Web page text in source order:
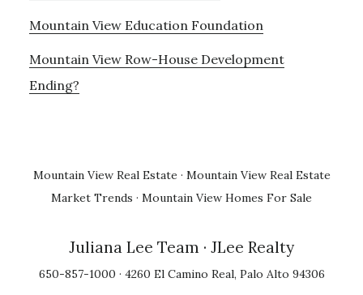
Mountain View Education Foundation
Mountain View Row-House Development
Ending?
Mountain View Real Estate · Mountain View Real Estate
Market Trends · Mountain View Homes For Sale
Juliana Lee Team · JLee Realty
650-857-1000 · 4260 El Camino Real, Palo Alto 94306